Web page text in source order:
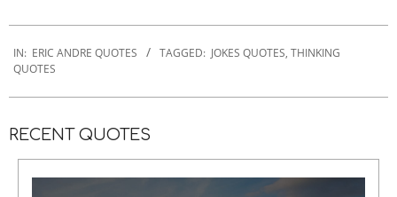
01-
27
IN: ERIC ANDRE QUOTES TAGGED: JOKES QUOTES, THINKING
QUOTES
RECENT QUOTES